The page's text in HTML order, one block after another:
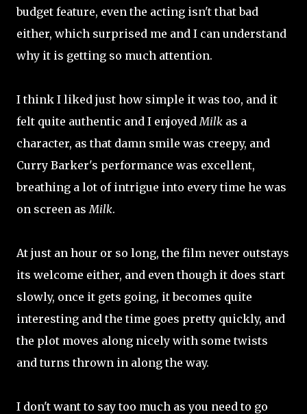
budget feature, even the acting isn't that bad
either, which surprised me and I can understand
why it is getting so much attention.
I think I liked just how simple it was too, and it
felt quite authentic and I enjoyed Milk as a
character, as that damn smile was creepy, and
Curry Barker's performance was excellent,
breathing a lot of intrigue into every time he was
on screen as Milk.
At just an hour or so long, the film never outstays
its welcome either, and even though it does start
slowly, once it gets going, it becomes quite
interesting and the time goes pretty quickly, and
the plot moves along nicely with some twists
and turns thrown in along the way.
I don't want to say too much as you need to go